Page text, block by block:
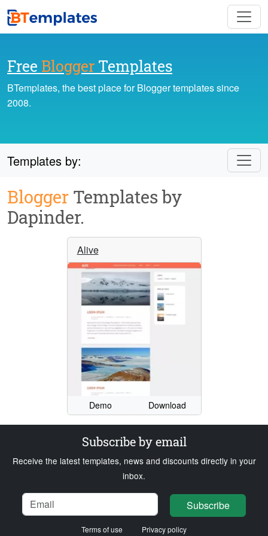
Free Blogger Templates
BTemplates, the best place for Blogger templates since
2008.
Templates by:
Blogger Templates by
Dapinder.
Alive
Demo Download
Subscribe by email
Receive the latest templates, news and discounts directly in your
inbox.
Name
Email Loading...
Subscribe
Terms of use Privacy policy